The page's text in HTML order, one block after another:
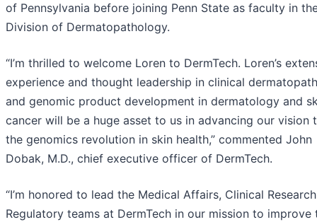
of Pennsylvania before joining Penn State as faculty in
Division of Dermatopathology.
“I’m thrilled to welcome Loren to DermTech. Loren’s
experience and thought leadership in clinical
and genomic product development in dermatology and
cancer will be a huge asset to us in advancing our vision
the genomics revolution in skin health,” commented John
Dobak, M.D., chief executive officer of DermTech.
“I’m honored to lead the Medical Affairs, Clinical
Regulatory teams at DermTech in our mission to improve